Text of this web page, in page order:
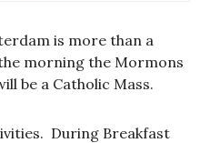
is more than a
morning the Mormons
be a Catholic Mass.
During Breakfast